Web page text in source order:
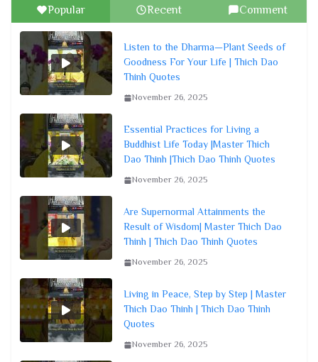
Popular Recent Comment
Listen to the Dharma—Plant Seeds of
Goodness For Your Life | Thich Dao
Thinh Quotes
November 26, 2025
Essential Practices for Living a
Buddhist Life Today |Master Thich
Dao Thinh |Thich Dao Thinh Quotes
November 26, 2025
Are Supernormal Attainments the
Result of Wisdom| Master Thich Dao
Thinh | Thich Dao Thinh Quotes
November 26, 2025
Living in Peace, Step by Step | Master
Thich Dao Thinh | Thich Dao Thinh
Quotes
November 26, 2025